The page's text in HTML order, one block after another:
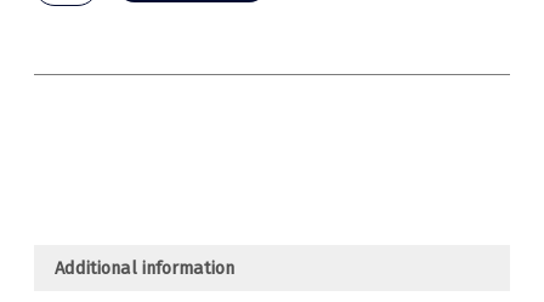
Additional information